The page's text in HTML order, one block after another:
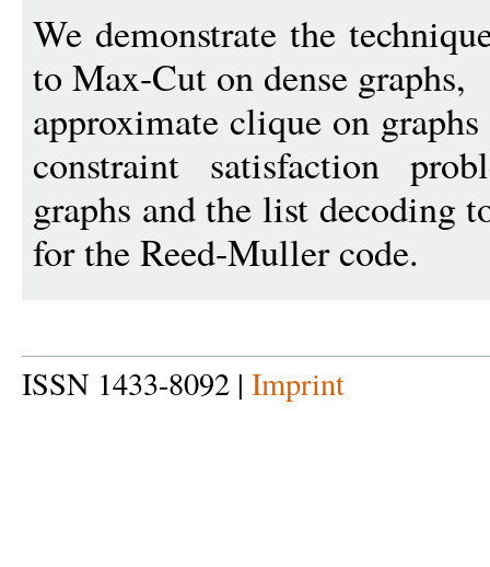
We demonstrate the
to Max-Cut on dense graphs,
approximate clique on
constraint satisfaction
graphs and the list decoding
for the Reed-Muller code.
ISSN 1433-8092 | Imprint